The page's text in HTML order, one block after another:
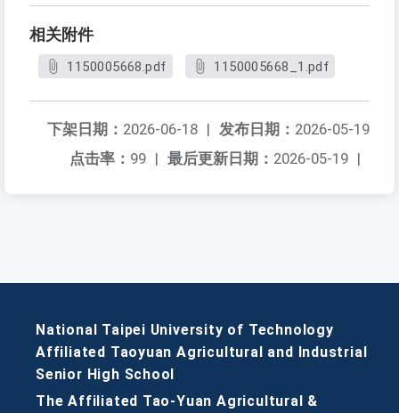
相关附件
1150005668.pdf 1150005668_1.pdf
发布日期： 2026-05-19
下架日期： 2026-06-18 |
最后更新日期： 2026-05-19 |
点击率： 99 |
National Taipei University of Technology
Affiliated Taoyuan Agricultural and Industrial
Senior High School
The Affiliated Tao-Yuan Agricultural &